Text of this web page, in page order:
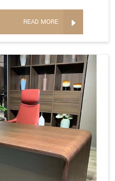
READ MORE